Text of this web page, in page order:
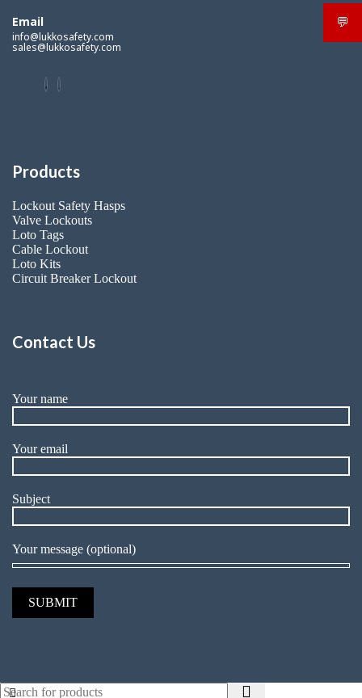
Email
info@lukkosafety.com
sales@lukkosafety.com
Products
Lockout Safety Hasps
Valve Lockouts
Loto Tags
Cable Lockout
Loto Kits
Circuit Breaker Lockout
Contact Us
Your name
Your email
Subject
Your message (optional)
💬